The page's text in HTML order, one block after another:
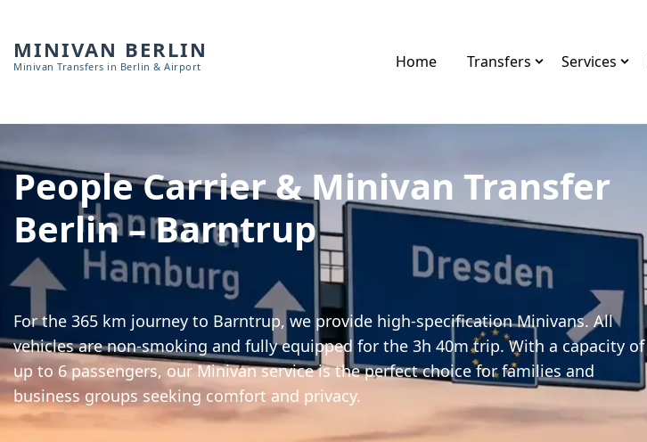
MINIVAN BERLIN
Minivan Transfers in Berlin & Airport Home Transfers Services
People Carrier & Minivan Transfer
Berlin – Barntrup
For the 365 km journey to Barntrup, we provide high-specification Minivans. All
vehicles are non-smoking and fully equipped for the 3h 40m trip. With a capacity of
up to 6 passengers, our Minivan service is the perfect choice for families and
business groups seeking comfort and privacy.